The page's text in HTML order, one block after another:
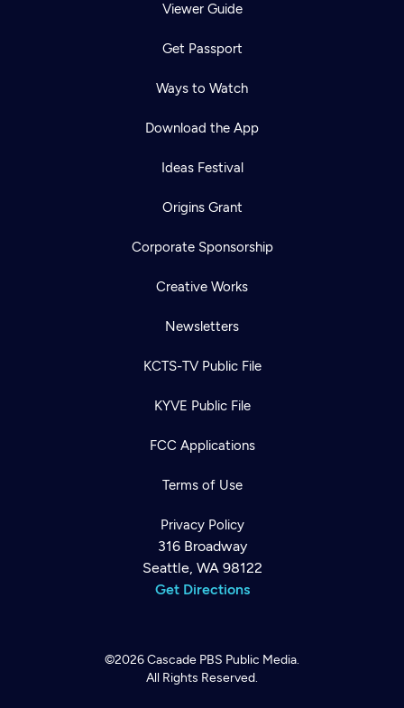
Viewer Guide
Get Passport
Ways to Watch
Download the App
Ideas Festival
Origins Grant
Corporate Sponsorship
Creative Works
Newsletters
KCTS-TV Public File
KYVE Public File
FCC Applications
Terms of Use
Privacy Policy
316 Broadway
Seattle, WA 98122
Get Directions
©2026Cascade PBS Public Media.
All Rights Reserved.